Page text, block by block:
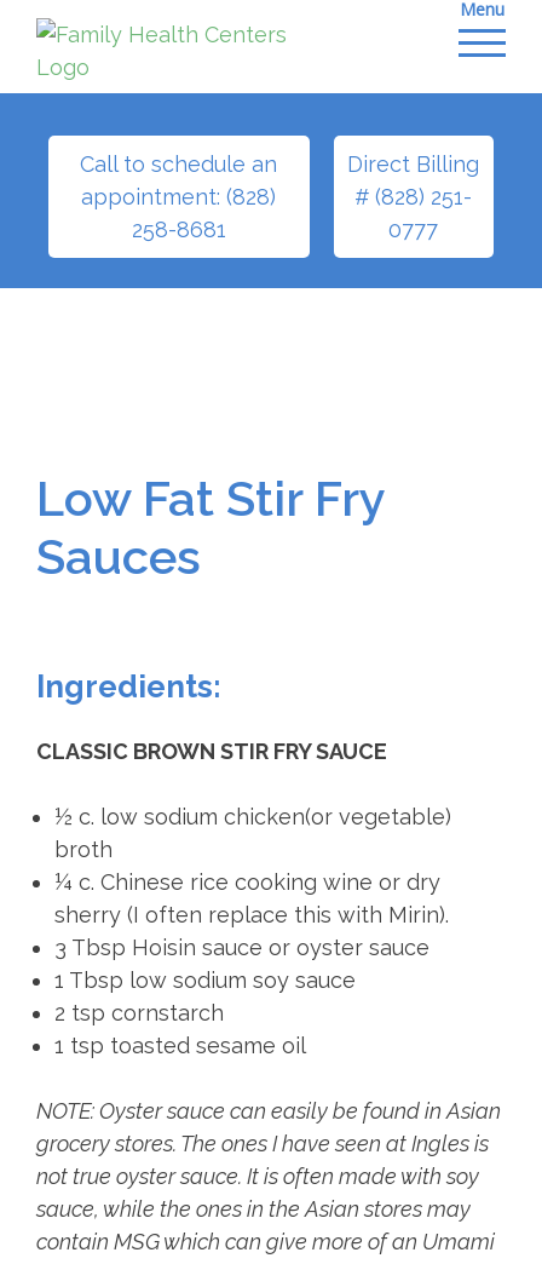
Skip
content
Call to schedule an
appointment: (828)
258-8681
Direct Billing
# (828) 251-
0777
Menu
Low Fat Stir Fry
Sauces
Ingredients:
CLASSIC BROWN STIR FRY SAUCE
½ c. low sodium chicken(or vegetable)
broth
¼ c. Chinese rice cooking wine or dry
sherry (I often replace this with Mirin).
3 Tbsp Hoisin sauce or oyster sauce
1 Tbsp low sodium soy sauce
2 tsp cornstarch
1 tsp toasted sesame oil
NOTE: Oyster sauce can easily be found in Asian
grocery stores. The ones I have seen at Ingles is
not true oyster sauce. It is often made with soy
sauce, while the ones in the Asian stores may
contain MSG which can give more of an Umami